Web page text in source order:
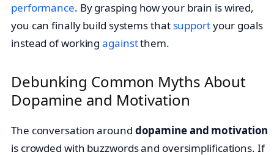
performance. By grasping how your brain is wired,
you can finally build systems that supportyour goals
instead of workingagainstthem.
Debunking Common Myths About
Dopamine and Motivation
The conversation around dopamine and motivation
is crowded with buzzwords and oversimplifications. If